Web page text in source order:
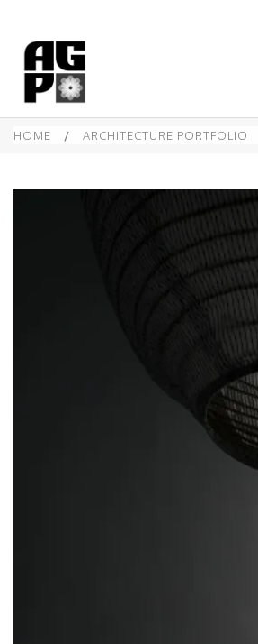
HOME / ARCHITECTURE PORTFOLIO